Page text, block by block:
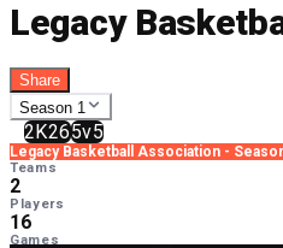
Legacy
Share
Season 1
2K265v5
Legacy Basketball Association -
Teams
2
Players
16
Games